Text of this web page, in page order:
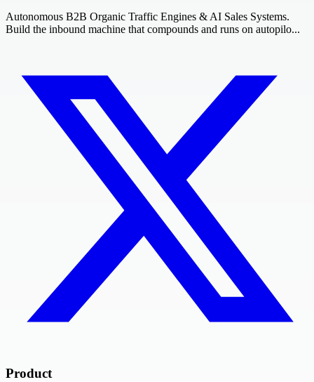
Autonomous B2B Organic Traffic Engines & AI Sales Systems.
Build the inbound machine that compounds and runs on autopilo...
Product